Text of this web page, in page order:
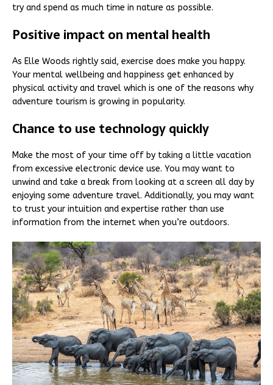
try and spend as much time in nature as possible.
Positive impact on mental health
As Elle Woods rightly said, exercise does make you happy.
Your mental wellbeing and happiness get enhanced by
physical activity and travel which is one of the reasons why
adventure tourism is growing in popularity.
Chance to use technology quickly
Make the most of your time off by taking a little vacation
from excessive electronic device use. You may want to
unwind and take a break from looking at a screen all day by
enjoying some adventure travel. Additionally, you may want
to trust your intuition and expertise rather than use
information from the internet when you’re outdoors.